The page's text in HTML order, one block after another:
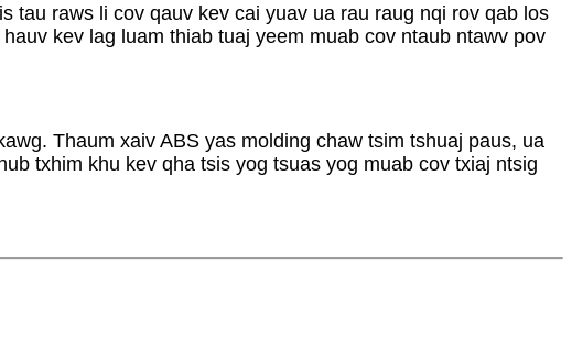
tau raws li cov qauv kev cai yuav ua rau raug nqi rov qab los
kev lag luam thiab tuaj yeem muab cov ntaub ntawv pov
Thaum xaiv ABS yas molding chaw tsim tshuaj paus, ua
txhim khu kev qha tsis yog tsuas yog muab cov txiaj ntsig